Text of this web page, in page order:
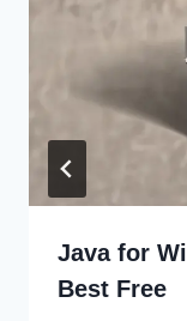
Java for
Best Free